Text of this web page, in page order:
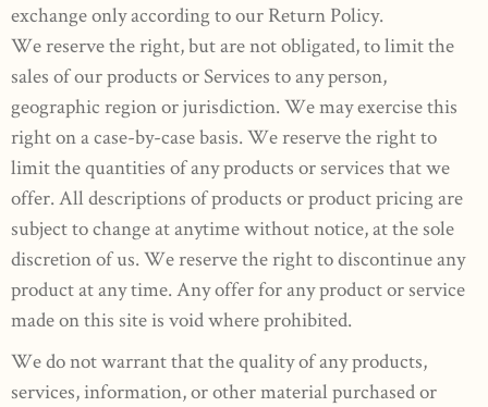
exchange only according to our Return Policy.
We reserve the right, but are not obligated, to limit the
sales of our products or Services to any person,
geographic region or jurisdiction. We may exercise this
right on a case-by-case basis. We reserve the right to
limit the quantities of any products or services that we
offer. All descriptions of products or product pricing are
subject to change at anytime without notice, at the sole
discretion of us. We reserve the right to discontinue any
product at any time. Any offer for any product or service
made on this site is void where prohibited.
We do not warrant that the quality of any products,
services, information, or other material purchased or